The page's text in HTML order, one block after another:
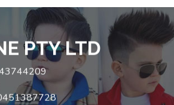
PTY LTD